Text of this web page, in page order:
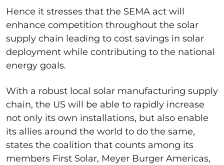
Hence it stresses that the SEMA act will
enhance competition throughout the solar
supply chain leading to cost savings in solar
deployment while contributing to the national
energy goals.
With a robust local solar manufacturing supply
chain, the US will be able to rapidly increase
not only its own installations, but also enable
its allies around the world to do the same,
states the coalition that counts among its
members First Solar, Meyer Burger Americas,